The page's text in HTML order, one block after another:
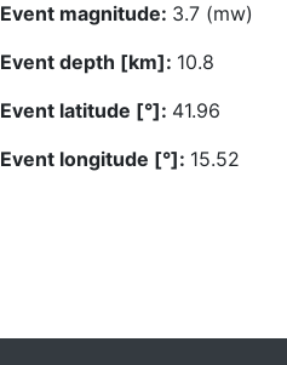
Event magnitude: 3.7 (mw)
Event depth [km]: 10.8
Event latitude [°]: 41.96
Event longitude [°]: 15.52